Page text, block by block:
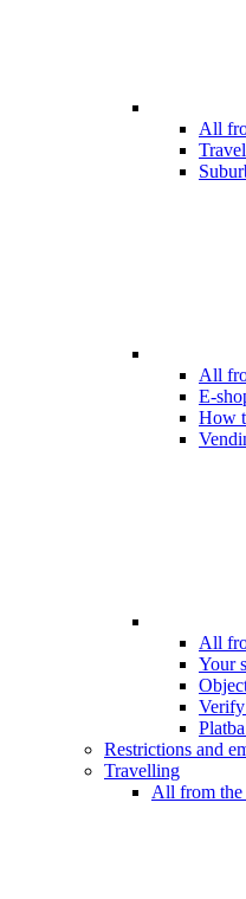
All
All
E-
How
All
Your
Restrictions and
Travelling
All from the